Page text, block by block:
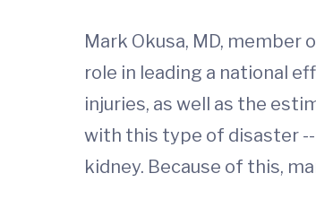
Mark Okusa, MD,
role in leading a national
injuries, as well as the
with this type of disaster
kidney. Because of this,